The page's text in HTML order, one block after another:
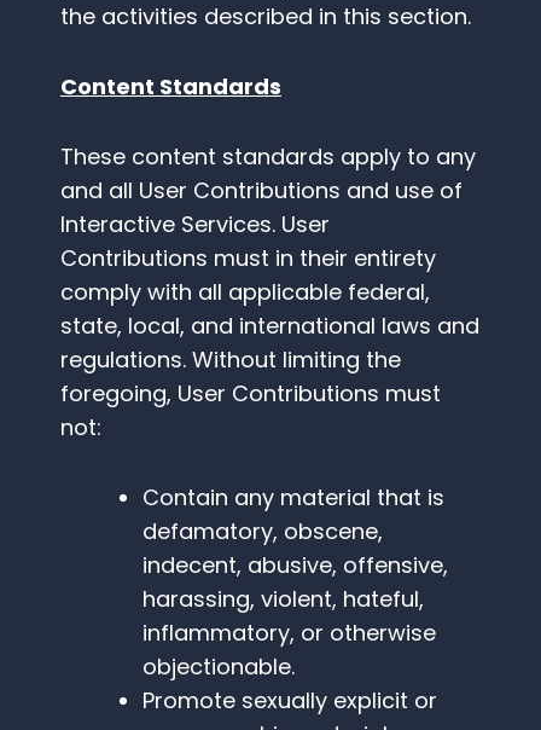
the activities described in this section.
Content Standards
These content standards apply to any
and all User Contributions and use of
Interactive Services. User
Contributions must in their entirety
comply with all applicable federal,
state, local, and international laws and
regulations. Without limiting the
foregoing, User Contributions must
not:
Contain any material that is
defamatory, obscene,
indecent, abusive, offensive,
harassing, violent, hateful,
inflammatory, or otherwise
objectionable.
Promote sexually explicit or